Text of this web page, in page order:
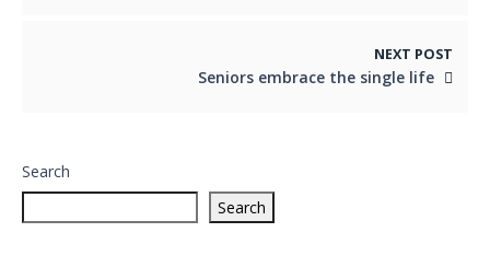
NEXT POST
Seniors embrace the single life
Search
Search